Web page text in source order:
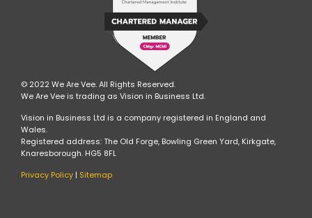
© 2022 We Are Vee. All Rights Reserved.
We Are Vee is trading as Vision in Business Ltd.
Vision in Business Ltd is a company registered in England and
Wales.
Registered address: The Old Forge, Bowling Green Yard, Kirkgate,
Knaresborough. HG5 8FL
Privacy Policy | Sitemap